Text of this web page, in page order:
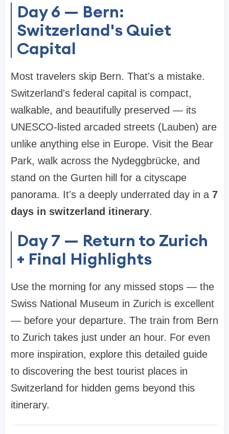
Day 6 — Bern:
Switzerland's Quiet
Capital
Most travelers skip Bern. That's a mistake.
Switzerland's federal capital is compact,
walkable, and beautifully preserved — its
UNESCO-listed arcaded streets (Lauben) are
unlike anything else in Europe. Visit the Bear
Park, walk across the Nydeggbrücke, and
stand on the Gurten hill for a cityscape
panorama. It's a deeply underrated day in a 7
days in switzerland itinerary.
Day 7 — Return to Zurich
+ Final Highlights
Use the morning for any missed stops — the
Swiss National Museum in Zurich is excellent
— before your departure. The train from Bern
to Zurich takes just under an hour. For even
more inspiration, explore this detailed guide
to discovering the best tourist places in
Switzerland for hidden gems beyond this
itinerary.